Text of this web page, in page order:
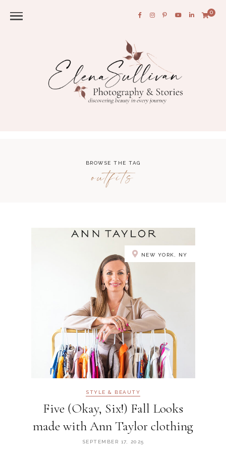
0
BROWSE THE TAG
outfits
NEW YORK, NY
STYLE & BEAUTY
Five (Okay, Six!) Fall Looks
made with Ann Taylor clothing
SEPTEMBER 17, 2025